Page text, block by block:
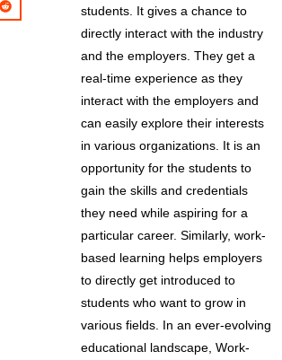
students. It gives a chance to
directly interact with the industry
and the employers. They get a
real-time experience as they
interact with the employers and
can easily explore their interests
in various organizations. It is an
opportunity for the students to
gain the skills and credentials
they need while aspiring for a
particular career. Similarly, work-
based learning helps employers
to directly get introduced to
students who want to grow in
various fields. In an ever-evolving
educational landscape, Work-